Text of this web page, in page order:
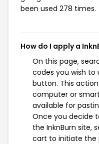
been used 278 times.
How do I apply a
On this page,
codes you wish to
button. This
computer or
available for
Once you decide
the InknBurn site,
cart to initiate the